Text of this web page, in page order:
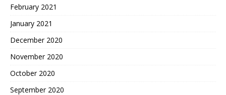
February 2021
January 2021
December 2020
November 2020
October 2020
September 2020